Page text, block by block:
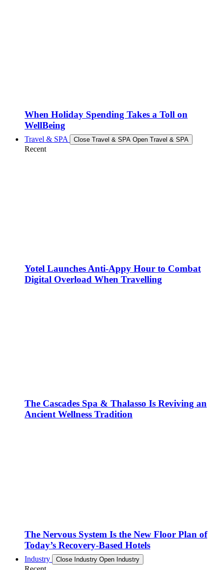
When Holiday Spending Takes a Toll on
WellBeing
Travel & SPA Close Travel & SPA Open Travel & SPA
Recent
Yotel Launches Anti-Appy Hour to Combat
Digital Overload When Travelling
The Cascades Spa & Thalasso Is Reviving an
Ancient Wellness Tradition
The Nervous System Is the New Floor Plan of
Today’s Recovery-Based Hotels
Industry Close Industry Open Industry